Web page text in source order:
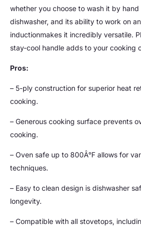
whether you choose to wash it by
dishwasher, and its ability to work on
inductionmakes it incredibly versatile.
stay-cool handle adds to your cooking
Pros:
– 5-ply construction for superior heat
cooking.
– Generous cooking surface prevents
cooking.
– Oven safe up to 800Â°F allows for
techniques.
– Easy to clean design is dishwasher
longevity.
– Compatible with all stovetops,